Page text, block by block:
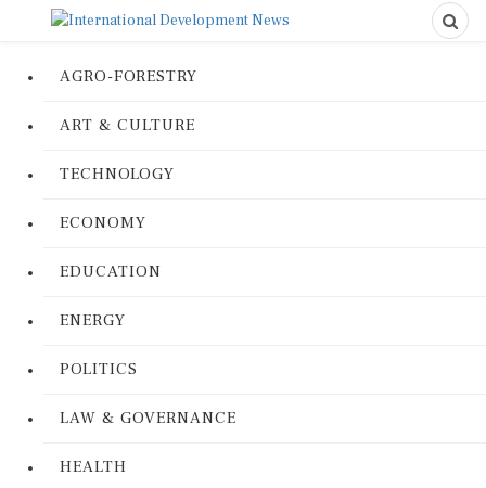
AGRO-FORESTRY
ART & CULTURE
TECHNOLOGY
ECONOMY
EDUCATION
ENERGY
POLITICS
LAW & GOVERNANCE
HEALTH